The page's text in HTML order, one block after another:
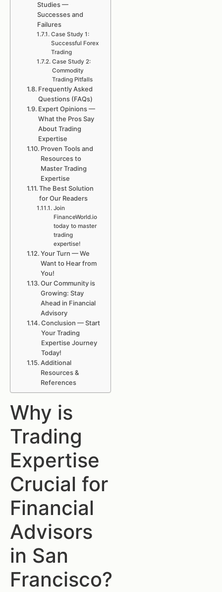
Studies —
Successes and
Failures
Case Study 1:
Successful Forex
Trading
Case Study 2:
Commodity
Trading Pitfalls
Frequently Asked
Questions (FAQs)
Expert Opinions —
What the Pros Say
About Trading
Expertise
Proven Tools and
Resources to
Master Trading
Expertise
The Best Solution
for Our Readers
Join
FinanceWorld.io
today to master
trading
expertise!
Your Turn — We
Want to Hear from
You!
Our Community is
Growing: Stay
Ahead in Financial
Advisory
Conclusion — Start
Your Trading
Expertise Journey
Today!
Additional
Resources &
References
Why is
Trading
Expertise
Crucial for
Financial
Advisors
in San
Francisco?